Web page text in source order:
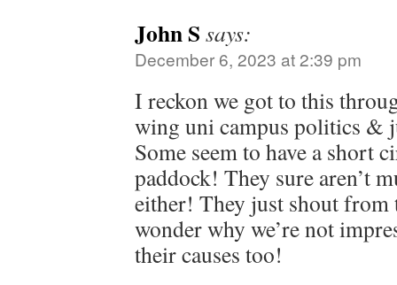
John S says:
December 6, 2023 at 2:39 pm
I reckon we got to this
wing uni campus politics &
Some seem to have a short
paddock! They sure aren’t
either! They just shout
wonder why we’re not
their causes too!